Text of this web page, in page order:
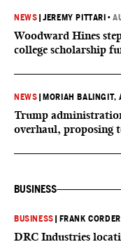
NEWS |JEREMY PITTARI •
Woodward Hines
college scholarship
NEWS MORIAH BALINGIT,
Trump
overhaul, proposing
BUSINESS
BUSINESS FRANK CORDER
DRC Industries